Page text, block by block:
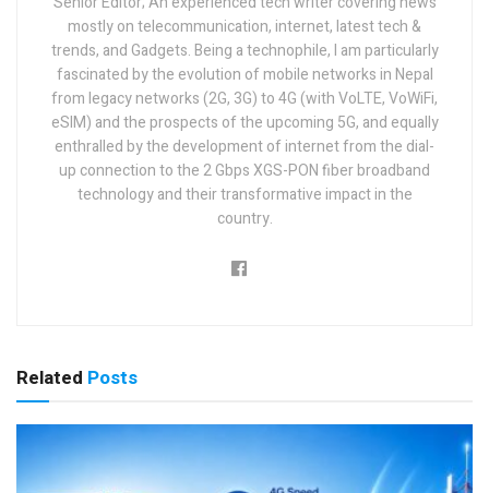
mostly on telecommunication, internet, latest tech &
trends, and Gadgets. Being a technophile, I am particularly
fascinated by the evolution of mobile networks in Nepal
from legacy networks (2G, 3G) to 4G (with VoLTE, VoWiFi,
eSIM) and the prospects of the upcoming 5G, and equally
enthralled by the development of internet from the dial-
up connection to the 2 Gbps XGS-PON fiber broadband
technology and their transformative impact in the
country.
Related Posts